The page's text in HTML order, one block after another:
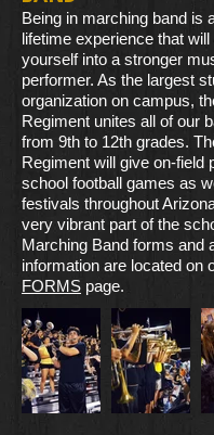
Being in marching band is
lifetime experience that
yourself into a stronger
performer. As the largest
organization on campus,
Regiment unites all of our
from 9th to 12th grades.
Regiment will give on-field
school football games as
festivals throughout
very vibrant part of the
Marching Band forms and
information are located on
FORMS page.